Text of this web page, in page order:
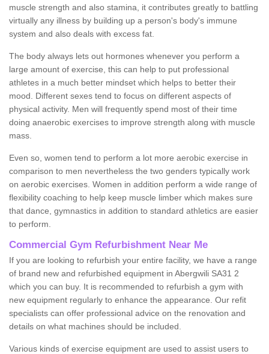
muscle strength and also stamina, it contributes greatly to battling
virtually any illness by building up a person's body's immune
system and also deals with excess fat.
The body always lets out hormones whenever you perform a
large amount of exercise, this can help to put professional
athletes in a much better mindset which helps to better their
mood. Different sexes tend to focus on different aspects of
physical activity. Men will frequently spend most of their time
doing anaerobic exercises to improve strength along with muscle
mass.
Even so, women tend to perform a lot more aerobic exercise in
comparison to men nevertheless the two genders typically work
on aerobic exercises. Women in addition perform a wide range of
flexibility coaching to help keep muscle limber which makes sure
that dance, gymnastics in addition to standard athletics are easier
to perform.
Commercial Gym Refurbishment Near Me
If you are looking to refurbish your entire facility, we have a range
of brand new and refurbished equipment in Abergwili SA31 2
which you can buy. It is recommended to refurbish a gym with
new equipment regularly to enhance the appearance. Our refit
specialists can offer professional advice on the renovation and
details on what machines should be included.
Various kinds of exercise equipment are used to assist users to